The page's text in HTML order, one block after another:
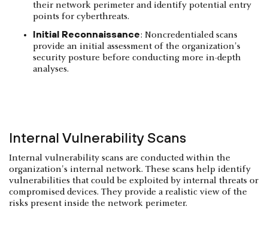
their network perimeter and identify potential entry
points for cyberthreats.
Initial Reconnaissance: Noncredentialed scans
provide an initial assessment of the organization's
security posture before conducting more in-depth
analyses.
Internal Vulnerability Scans
Internal vulnerability scans are conducted within the
organization's internal network. These scans help identify
vulnerabilities that could be exploited by internal threats or
compromised devices. They provide a realistic view of the
risks present inside the network perimeter.